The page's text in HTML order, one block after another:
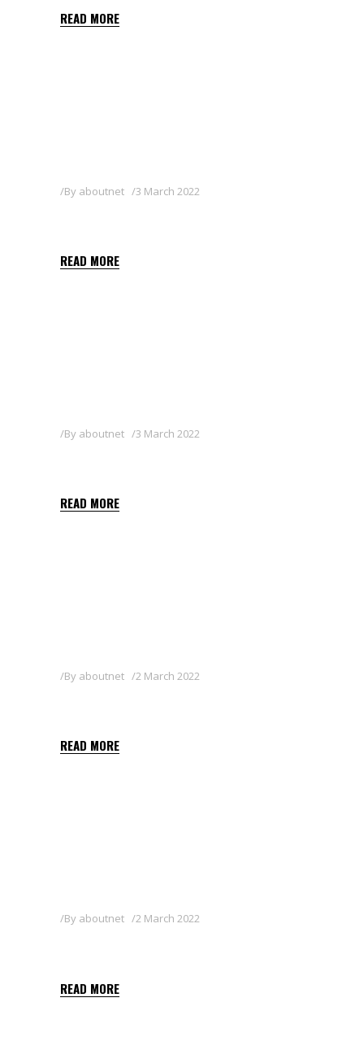
READ MORE
By aboutnet 3 March 2022
READ MORE
By aboutnet 3 March 2022
READ MORE
By aboutnet 2 March 2022
READ MORE
By aboutnet 2 March 2022
READ MORE